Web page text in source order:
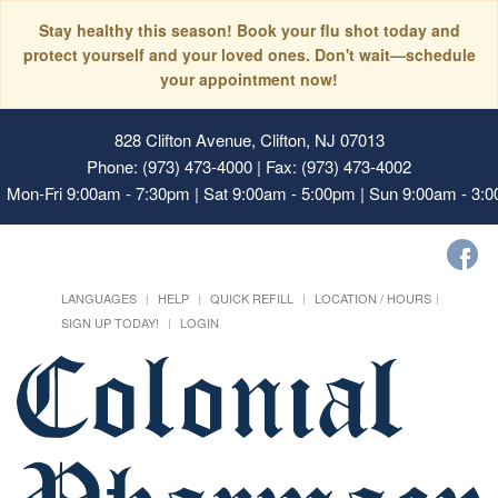
Stay healthy this season! Book your flu shot today and
protect yourself and your loved ones. Don't wait—schedule
your appointment now!
828 Clifton Avenue, Clifton, NJ 07013
Phone: (973) 473-4000 | Fax: (973) 473-4002
Mon-Fri 9:00am - 7:30pm | Sat 9:00am - 5:00pm | Sun 9:00am -
LANGUAGES HELP QUICK REFILL
LOCATION / HOURS
SIGN UP TODAY!
LOGIN